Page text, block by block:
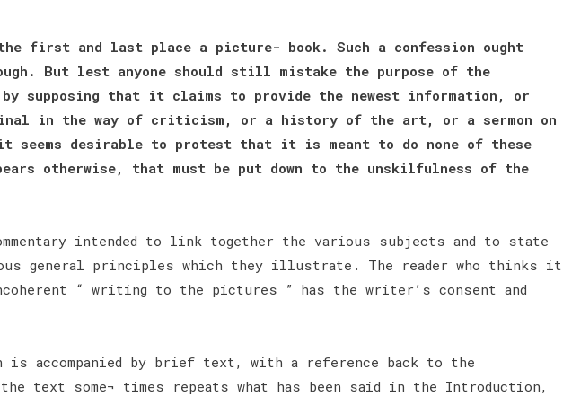
first and last place a picture- book. Such a confession ought
But lest anyone should still mistake the purpose of the
supposing that it claims to provide the newest information, or
in the way of criticism, or a history of the art, or a sermon on
seems desirable to protest that it is meant to do none of these
otherwise, that must be put down to the unskilfulness of the
intended to link together the various subjects and to state
general principles which they illustrate. The reader who thinks it
“ writing to the pictures ” has the writer’s consent and
accompanied by brief text, with a reference back to the
text some¬ times repeats what has been said in the Introduction,